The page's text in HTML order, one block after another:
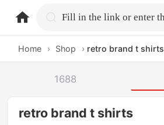
home.search
Home › Shop › retro brand t shirts
1688
retro brand t shirts